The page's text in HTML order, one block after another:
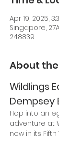
Apr 19, 2025,
Singapore,
248839
About
Wildlings
Dempsey
Hop into an
adventure at
now in its Fifth